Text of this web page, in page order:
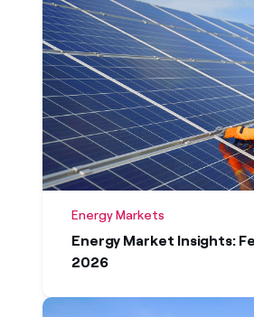
Energy Markets
Energy Market Insights:
2026